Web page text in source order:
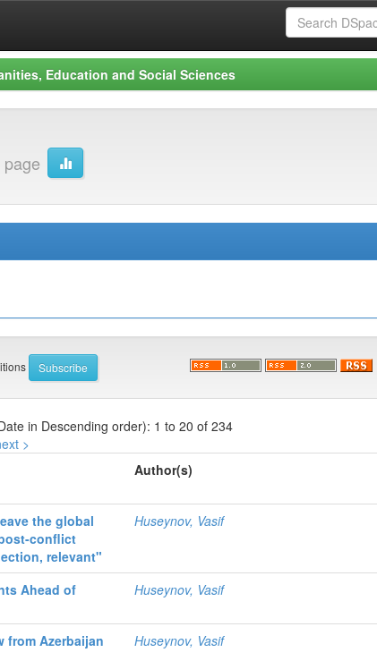
Education and Social Sciences
in Descending order): 1 to 20 of 234
>
Author(s)
the global
conflict
relevant"
Huseynov, Vasif
Ahead of
Huseynov, Vasif
from Azerbaijan Huseynov, Vasif